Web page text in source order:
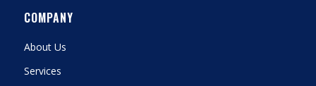
COMPANY
About Us
Services